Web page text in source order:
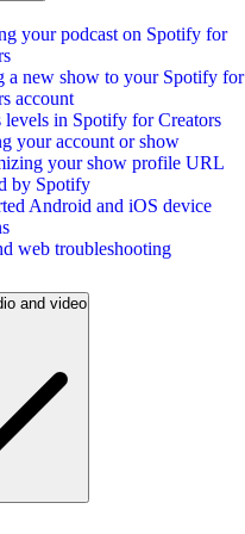
your podcast on Spotify for
a new show to your Spotify for
account
levels in Spotify for Creators
your account or show
your show profile URL
by Spotify
Android and iOS device
web troubleshooting
and video